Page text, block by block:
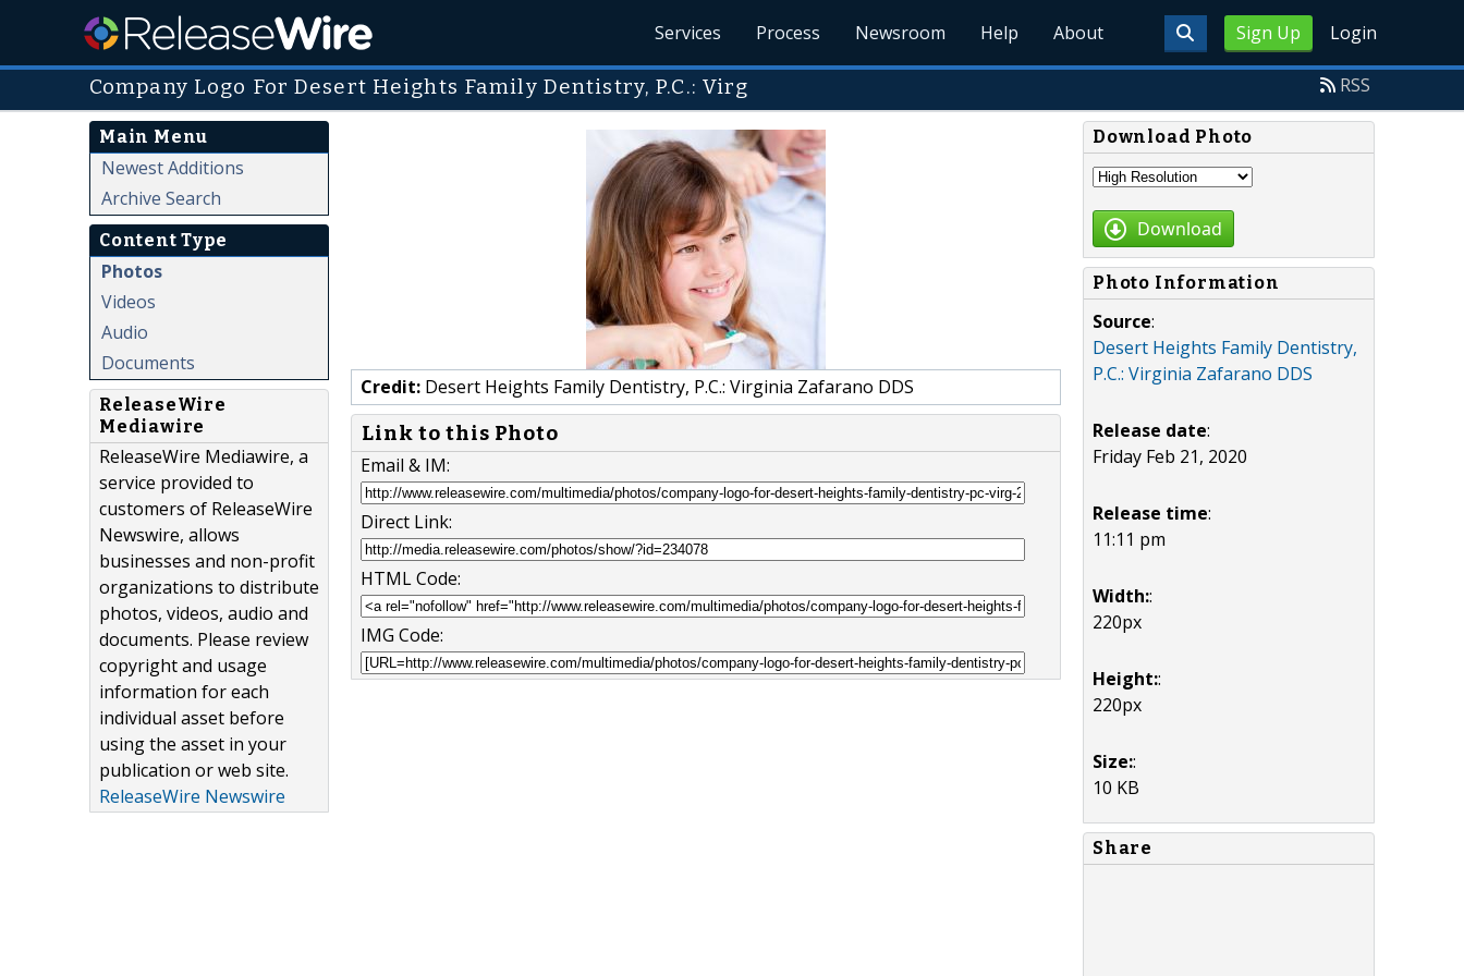
Sign Up Login
Services Process Newsroom Help About
Company Logo For Desert Heights Family Dentistry, P.C.: Virg RSS
Main Menu
Newest Additions
Archive Search
Content Type
Photos
Videos
Audio
Documents
ReleaseWire
Mediawire
ReleaseWire Mediawire, a
service provided to
customers of ReleaseWire
Newswire, allows
businesses and non-profit
organizations to distribute
photos, videos, audio and
documents. Please review
copyright and usage
information for each
individual asset before
using the asset in your
publication or web site.
ReleaseWire Newswire
Credit: Desert Heights Family Dentistry, P.C.: Virginia Zafarano DDS
Link to this Photo
Email & IM:
Direct Link:
HTML Code:
IMG Code:
Download Photo
Download
Photo Information
Source:
Desert Heights Family Dentistry,
P.C.: Virginia Zafarano DDS
Release date:
Friday Feb 21, 2020
Release time:
11:11 pm
Width::
220px
Height::
220px
Size::
10 KB
Share